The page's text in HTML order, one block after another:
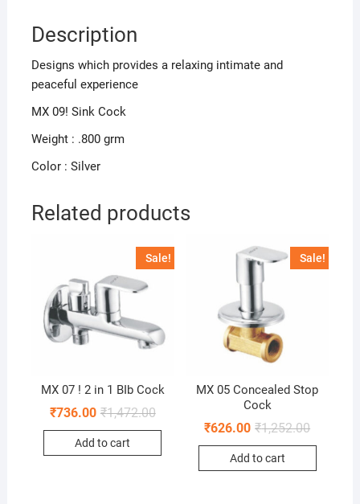
Description
Designs which provides a relaxing intimate and
peaceful experience
MX 09! Sink Cock
Weight : .800 grm
Color : Silver
Related products
Sale!
MX 07 ! 2 in 1 BIb Cock
₹1,472.00
₹736.00
Add to cart
Sale!
MX 05 Concealed Stop
Cock
₹1,252.00
₹626.00
Add to cart